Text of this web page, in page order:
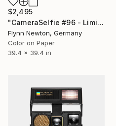
$2,495
"CameraSelfie #96 - Limited Edition of 10" Photograph
Flynn Newton, Germany
Color on Paper
39.4 x 39.4 in